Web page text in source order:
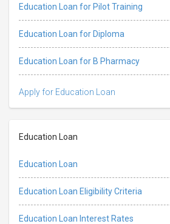
Education Loan for Pilot Training
Education Loan for Diploma
Education Loan for B Pharmacy
Apply for Education Loan
Education Loan
Education Loan
Education Loan Eligibility Criteria
Education Loan Interest Rates